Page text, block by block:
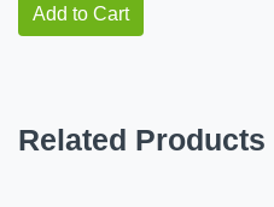
Add to Cart
Related Products